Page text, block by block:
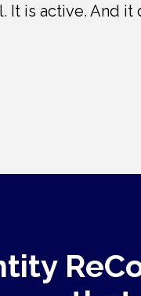
It is active. And it